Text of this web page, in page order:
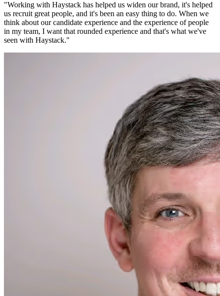
"Working with Haystack has helped us widen our brand, it's helped
us recruit great people, and it's been an easy thing to do. When we
think about our candidate experience and the experience of people
in my team, I want that rounded experience and that's what we've
seen with Haystack."